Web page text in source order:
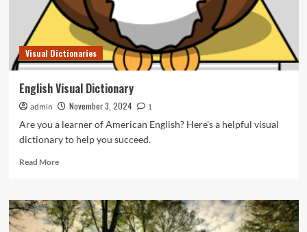
Visual Dictionaries
English Visual Dictionary
admin November 3, 2024
1
Are you a learner of American English? Here's a helpful visual
dictionary to help you succeed.
Read MoreRead
English
Visual
Dictionary